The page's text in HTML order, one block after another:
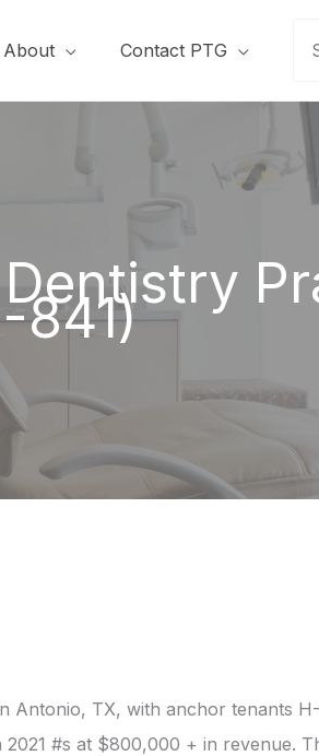
About Contact PTG
841)
TX, with anchor tenants H-
#s at $800,000 + in revenue.